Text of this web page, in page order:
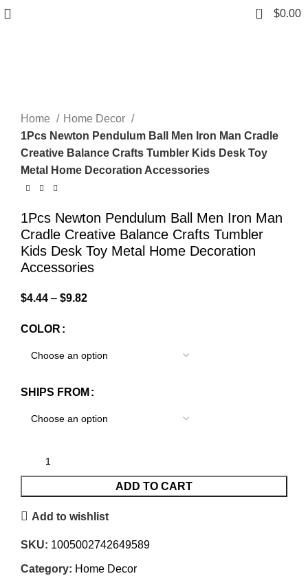
0 $0.00
Home
Home Decor
1Pcs Newton Pendulum Ball Men Iron Man Cradle
Creative Balance Crafts Tumbler Kids Desk Toy
Metal Home Decoration Accessories
1Pcs Newton Pendulum Ball Men Iron Man
Cradle Creative Balance Crafts Tumbler
Kids Desk Toy Metal Home Decoration
Accessories
$4.44 – $9.82
COLOR
SHIPS FROM
ADD TO CART
Add to wishlist
SKU: 1005002742649589
Category: Home Decor